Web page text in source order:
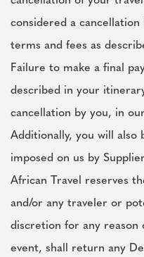
considered a
terms and fees as
Failure to make a final
described in your
cancellation by you, in
Additionally, you will also
imposed on us by
African Travel reserves
and/or any traveler or
discretion for any reason
event, shall return any